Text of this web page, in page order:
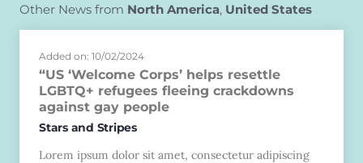
Other News from North America, United States
Added on: 10/02/2024
“US ‘Welcome Corps’ helps resettle
LGBTQ+ refugees fleeing crackdowns
against gay people
Stars and Stripes
Lorem ipsum dolor sit amet, consectetur adipiscing